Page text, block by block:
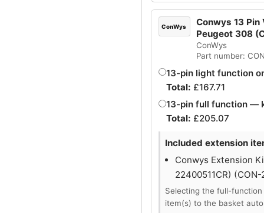
ConWys
Conwys 13
Peugeot 308
ConWys
Part number:
13-pin light function
Total: £167.71
13-pin full function —
Total: £205.07
Included extension
Conwys Extension
22400511CR)
Selecting the full-
item(s) to the basket